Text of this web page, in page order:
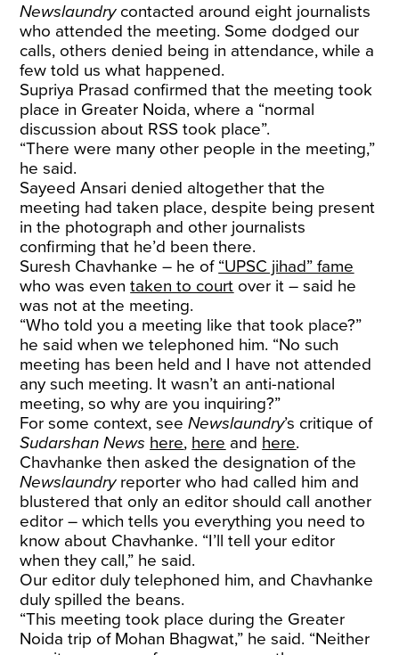
Newslaundrycontacted around eight journalists
who attended the meeting. Some dodged our
calls, others denied being in attendance, while a
few told us what happened.
Supriya Prasad confirmed that the meeting took
place in Greater Noida, where a “normal
discussion about RSS took place”.
“There were many other people in the meeting,”
he said.
Sayeed Ansari denied altogether that the
meeting had taken place, despite being present
in the photograph and other journalists
confirming that he’d been there.
Suresh Chavhanke – he of “UPSC jihad” fame
who was eventaken to court over it – said he
was not at the meeting.
“Who told you a meeting like that took place?”
he said when we telephoned him. “No such
meeting has been held and I have not attended
any such meeting. It wasn’t an anti-national
meeting, so why are you inquiring?”
For some context, seeNewslaundry’s critique of
Sudarshan News here, here and here.
Chavhanke then asked the designation of the
Newslaundryreporter who had called him and
blustered that only an editor should call another
editor – which tells you everything you need to
know about Chavhanke. “I’ll tell your editor
when they call,” he said.
Our editor duly telephoned him, and Chavhanke
duly spilled the beans.
“This meeting took place during the Greater
Noida trip of Mohan Bhagwat,” he said. “Neither